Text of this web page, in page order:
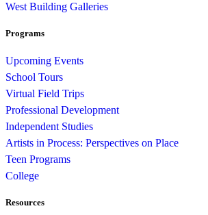
West Building Galleries
Programs
Upcoming Events
School Tours
Virtual Field Trips
Professional Development
Independent Studies
Artists in Process: Perspectives on Place
Teen Programs
College
Resources